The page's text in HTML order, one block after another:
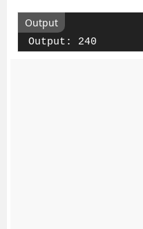
Output
Output: 240